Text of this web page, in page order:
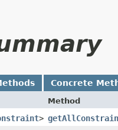
Concrete
Method
>